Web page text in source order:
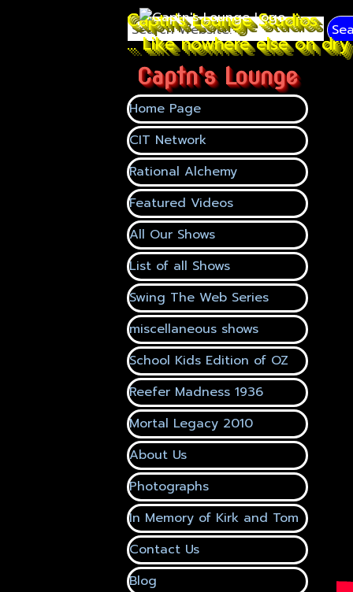
Captn's Lounge Studios
... Like nowhere else on
Captn's Lounge
Home Page
CIT Network
Rational Alchemy
Featured Videos
▼
All Our Shows
▼
List of all Shows
Swing The Web Series
miscellaneous shows
▼
School Kids Edition of OZ
▼
Reefer Madness 1936
▼
Mortal Legacy 2010
About Us
Photographs
In Memory of Kirk and Tom ▼
Contact Us
▼
Blog
▼